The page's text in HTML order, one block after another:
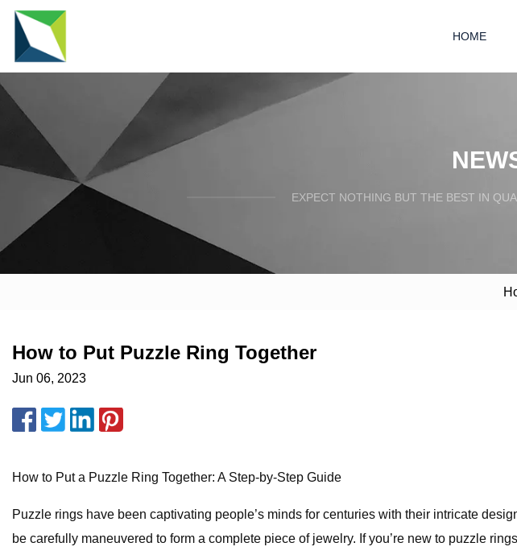
HOME
EXPECT NOTHING BUT THE BEST IN
How to Put Puzzle Ring Together
Jun 06, 2023
How to Put a Puzzle Ring Together: A Step-by-Step Guide
Puzzle rings have been captivating people’s minds for centuries with their intricate
be carefully maneuvered to form a complete piece of jewelry. If you’re new to puzzle